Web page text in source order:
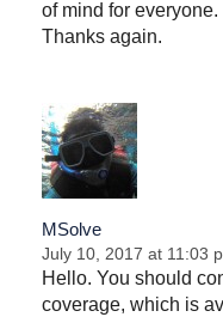
of mind for
Thanks again.
MSolve
July 10, 2017 at 11:03
Hello. You should
coverage, which is